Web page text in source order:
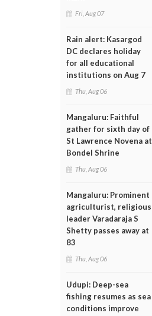
Fri, Aug 07
Rain alert: Kasargod
DC declares holiday
for all educational
institutions on Aug 7
Thu, Aug 06
Mangaluru: Faithful
gather for sixth day of
St Lawrence Novena at
Bondel Shrine
Thu, Aug 06
Mangaluru: Prominent
agriculturist, religious
leader Varadaraja S
Shetty passes away at
83
Thu, Aug 06
Udupi: Deep-sea
fishing resumes as sea
conditions improve